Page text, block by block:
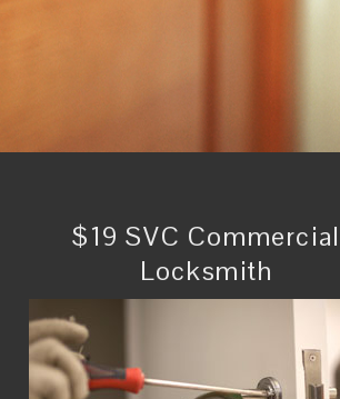
$19 SVC Commercial
Locksmith